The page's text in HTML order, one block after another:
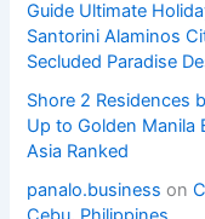
Guide Ultimate
Santorini Alaminos
Secluded Paradise
Shore 2 Residences
Up to Golden Manila
Asia Ranked
panalo.business on